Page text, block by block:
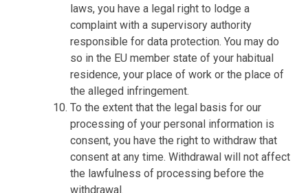
laws, you have a legal right to lodge a
complaint with a supervisory authority
responsible for data protection. You may do
so in the EU member state of your habitual
residence, your place of work or the place of
the alleged infringement.
To the extent that the legal basis for our
processing of your personal information is
consent, you have the right to withdraw that
consent at any time. Withdrawal will not affect
the lawfulness of processing before the
withdrawal.